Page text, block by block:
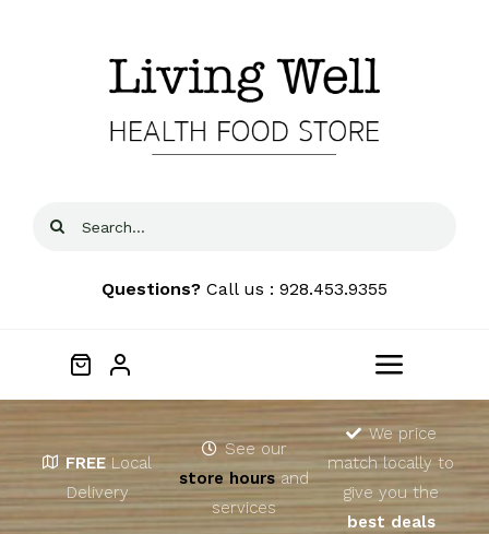
Search
Questions? Call us : 928.453.9355
Toggle
Home
About
FREE Local
Delivery
See our
store hoursand
services
We price
match locally to
give you the
best deals